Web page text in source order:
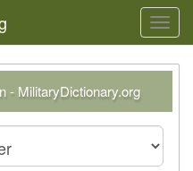
- MilitaryDictionary.org